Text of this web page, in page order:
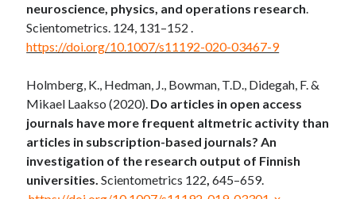
neuroscience, physics, and operations research.
Scientometrics. 124, 131–152 .
https://doi.org/10.1007/s11192-020-03467-9
Holmberg, K., Hedman, J., Bowman, T.D., Didegah, F. &
Mikael Laakso (2020). Do articles in open access
journals have more frequent altmetric activity than
articles in subscription-based journals? An
investigation of the research output of Finnish
universities. Scientometrics 122,645–659.